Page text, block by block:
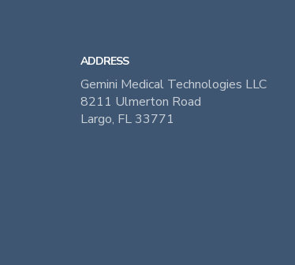
ADDRESS
Gemini Medical Technologies LLC
8211 Ulmerton Road
Largo, FL 33771